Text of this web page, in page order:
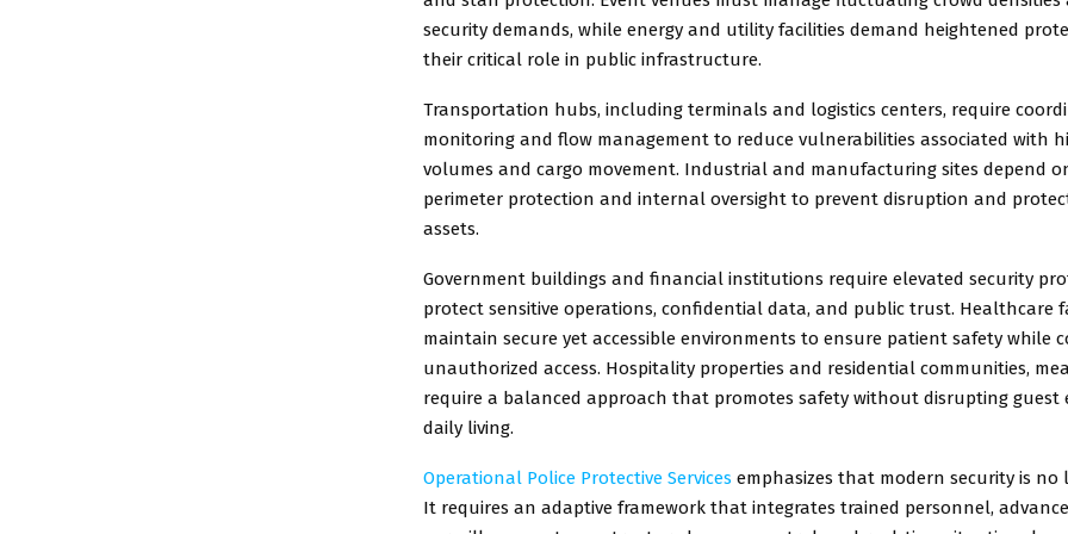
security demands, while energy and utility facilities demand heightened
their critical role in public infrastructure.
Transportation hubs, including terminals and logistics centers, require
monitoring and flow management to reduce vulnerabilities associated with
volumes and cargo movement. Industrial and manufacturing sites depend
perimeter protection and internal oversight to prevent disruption and
assets.
Government buildings and financial institutions require elevated security
protect sensitive operations, confidential data, and public trust. Healthcare
maintain secure yet accessible environments to ensure patient safety while
unauthorized access. Hospitality properties and residential communities,
require a balanced approach that promotes safety without disrupting guest
daily living.
Operational Police Protective Services emphasizes that modern security is no
It requires an adaptive framework that integrates trained personnel,